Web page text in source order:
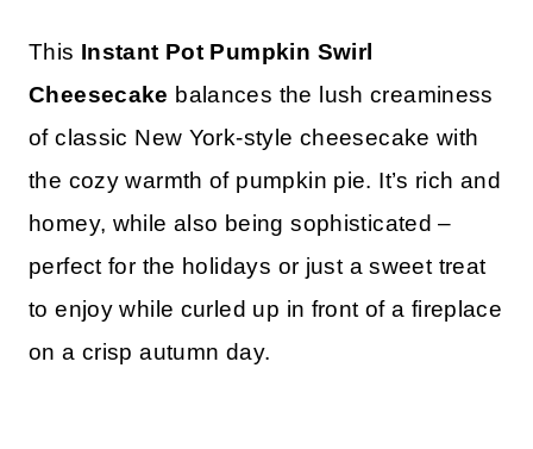
This Instant Pot Pumpkin Swirl
Cheesecake balances the lush creaminess
of classic New York-style cheesecake with
the cozy warmth of pumpkin pie. It’s rich and
homey, while also being sophisticated –
perfect for the holidays or just a sweet treat
to enjoy while curled up in front of a fireplace
on a crisp autumn day.